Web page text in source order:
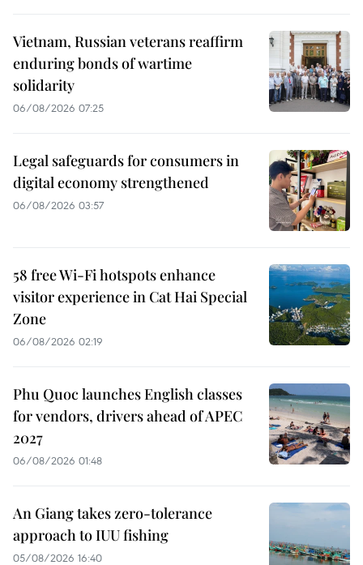
Vietnam, Russian veterans reaffirm
enduring bonds of wartime
solidarity
06/08/2026 07:25
Legal safeguards for consumers in
digital economy strengthened
06/08/2026 03:57
58 free Wi-Fi hotspots enhance
visitor experience in Cat Hai Special
Zone
06/08/2026 02:19
Phu Quoc launches English classes
for vendors, drivers ahead of APEC
2027
06/08/2026 01:48
An Giang takes zero-tolerance
approach to IUU fishing
05/08/2026 16:40